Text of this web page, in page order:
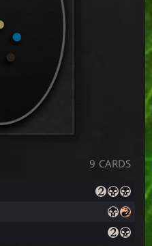
9 CARDS